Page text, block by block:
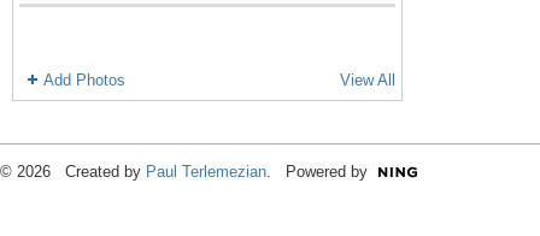
Add Photos View All
© 2026 Created by Paul Terlemezian . Powered by